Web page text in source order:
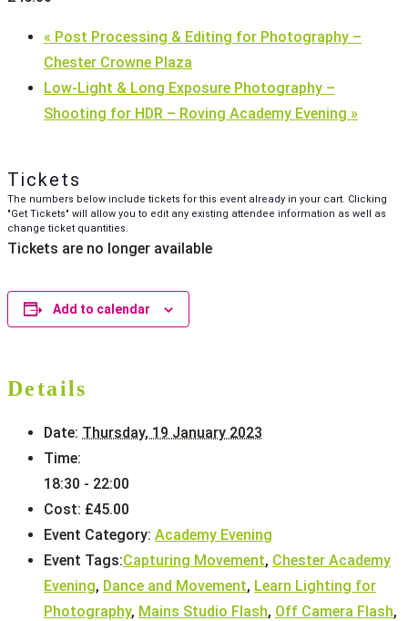
« Post Processing & Editing for Photography –
Chester Crowne Plaza
Low-Light & Long Exposure Photography –
Shooting for HDR – Roving Academy Evening »
Tickets
The numbers below include tickets for this event already in your cart. Clicking
"Get Tickets" will allow you to edit any existing attendee information as well as
change ticket quantities.
Tickets are no longer available
Add to calendar
Details
Date: Thursday, 19 January 2023
Time:
18:30 - 22:00
Cost: £45.00
Event Category: Academy Evening
Event Tags:Capturing Movement, Chester Academy
Evening, Dance and Movement, Learn Lighting for
Photography, Mains Studio Flash, Off Camera Flash,